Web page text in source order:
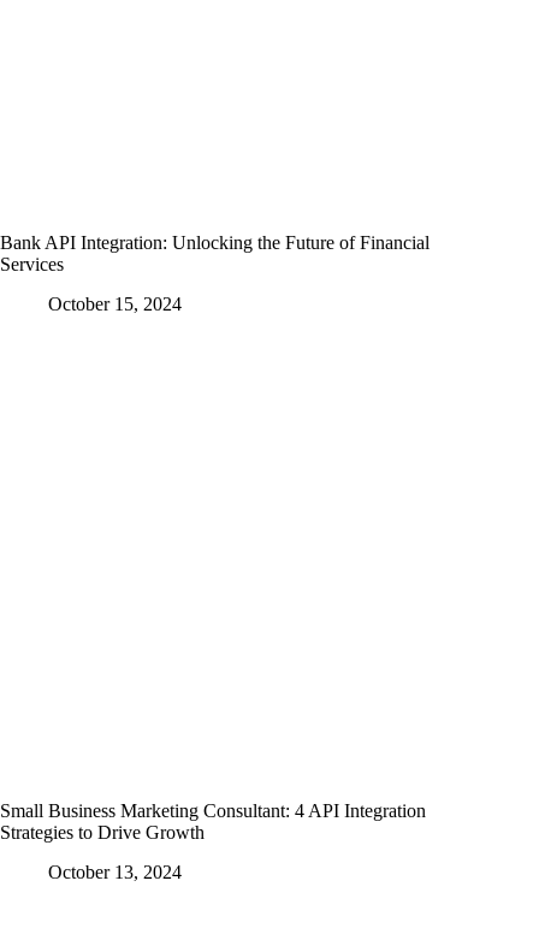
Bank API Integration: Unlocking the Future of Financial
Services
October 15, 2024
Small Business Marketing Consultant: 4 API Integration
Strategies to Drive Growth
October 13, 2024